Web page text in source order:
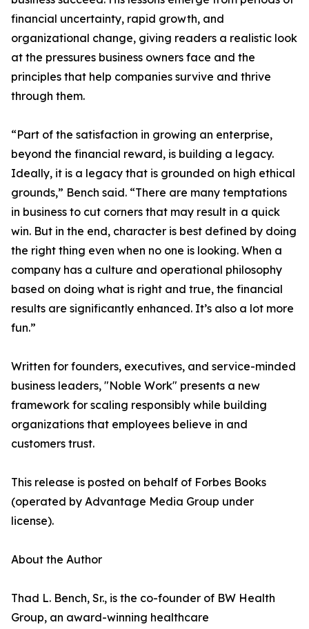
financial uncertainty, rapid growth, and
organizational change, giving readers a realistic look
at the pressures business owners face and the
principles that help companies survive and thrive
through them.
“Part of the satisfaction in growing an enterprise,
beyond the financial reward, is building a legacy.
Ideally, it is a legacy that is grounded on high ethical
grounds,” Bench said. “There are many temptations
in business to cut corners that may result in a quick
win. But in the end, character is best defined by doing
the right thing even when no one is looking. When a
company has a culture and operational philosophy
based on doing what is right and true, the financial
results are significantly enhanced. It’s also a lot more
fun.”
Written for founders, executives, and service-minded
business leaders, "Noble Work" presents a new
framework for scaling responsibly while building
organizations that employees believe in and
customers trust.
This release is posted on behalf of Forbes Books
(operated by Advantage Media Group under
license).
About the Author
Thad L. Bench, Sr., is the co-founder of BW Health
Group, an award-winning healthcare